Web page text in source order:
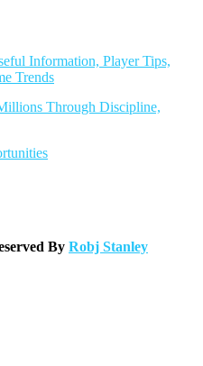
Information, Player Tips,
Trends
Through Discipline,
By Robj Stanley